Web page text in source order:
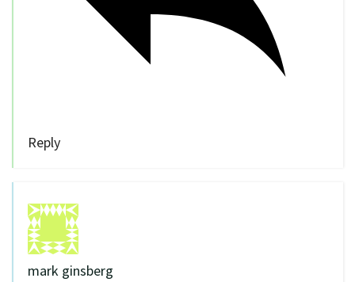
Reply
mark ginsberg